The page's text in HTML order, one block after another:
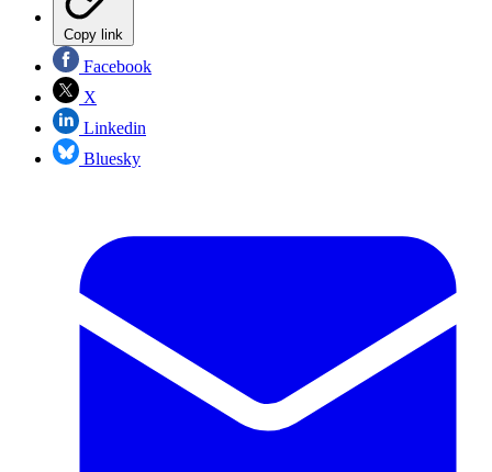
Copy link
Facebook
X
Linkedin
Bluesky